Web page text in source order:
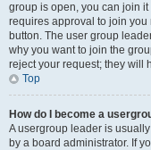
group is open, you can join
requires approval to join
button. The user group
why you want to join the
reject your request; they will
Top
How do I become a
A usergroup leader is
by a board administrator. If